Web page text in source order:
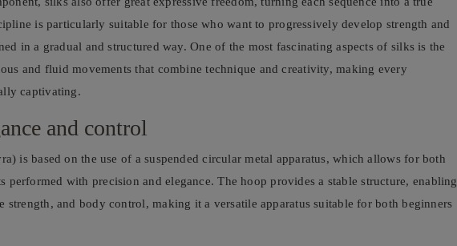
is particularly suitable for those who want to progressively develop strength and
in a gradual and structured way. One of the most fascinating aspects of silks is the
and fluid movements that combine technique and creativity, making every
captivating.
and control
is based on the use of a suspended circular metal apparatus, which allows for both
performed with precision and elegance. The hoop provides a stable structure, enabling
strength, and body control, making it a versatile apparatus suitable for both beginners